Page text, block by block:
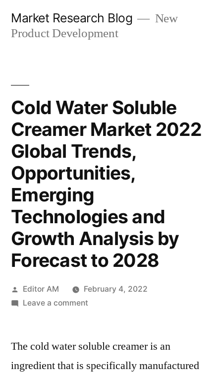
Market Research Blog
New
Product Development
Cold Water Soluble
Creamer Market 2022
Global Trends,
Opportunities,
Emerging
Technologies and
Growth Analysis by
Forecast to 2028
Posted
by
Editor AM
February 4, 2022
Leave a commenton
Soluble
Market
The cold water soluble creamer is an
ingredient that is specifically manufactured